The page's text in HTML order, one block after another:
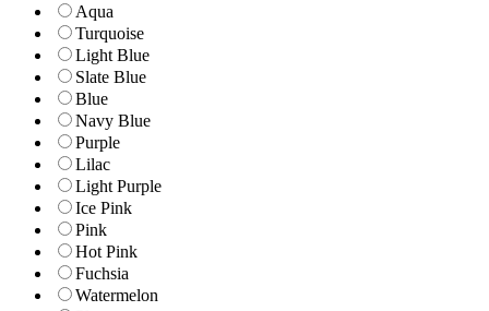
Aqua
Turquoise
Light Blue
Slate Blue
Blue
Navy Blue
Purple
Lilac
Light Purple
Ice Pink
Pink
Hot Pink
Fuchsia
Watermelon